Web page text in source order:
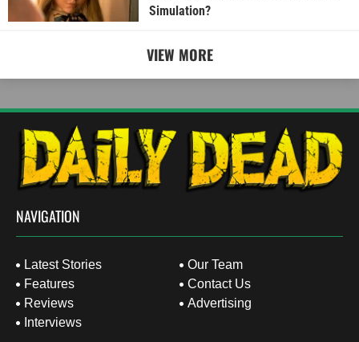
Simulation?
VIEW MORE
NAVIGATION
Latest Stories
Features
Reviews
Interviews
Our Team
Contact Us
Advertising